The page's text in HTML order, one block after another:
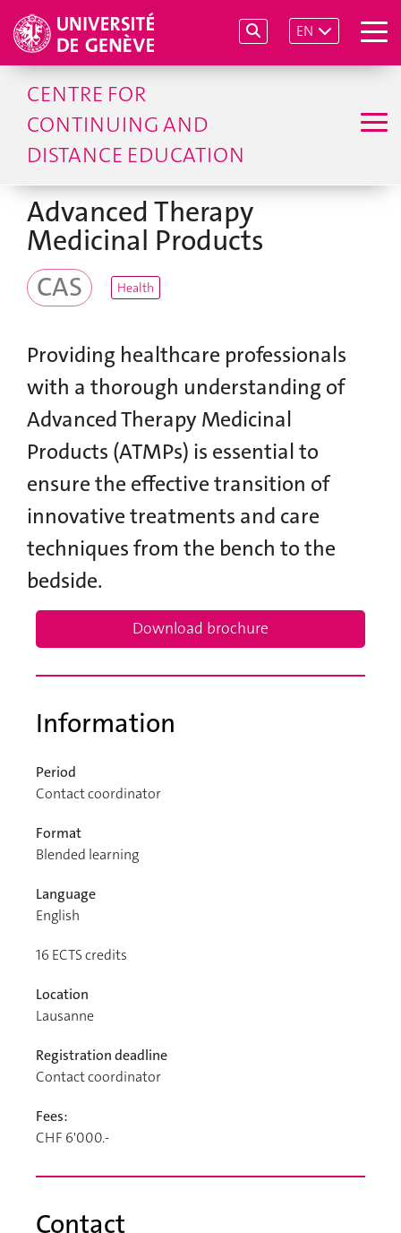
EN
CENTRE FOR
CONTINUING AND
DISTANCE EDUCATION
Advanced Therapy
Medicinal Products
CAS Health
Providing healthcare professionals
with a thorough understanding of
Advanced Therapy Medicinal
Products (ATMPs) is essential to
ensure the effective transition of
innovative treatments and care
techniques from the bench to the
bedside.
Download brochure
Information
Period
Contact coordinator
Format
Blended learning
Language
English
16 ECTS credits
Location
Lausanne
Registration deadline
Contact coordinator
Fees:
CHF 6'000.-
Contact